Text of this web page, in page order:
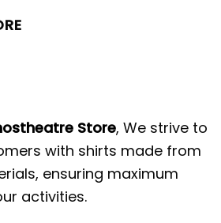
Store, We strive to
with shirts made from
ensuring maximum
activities.